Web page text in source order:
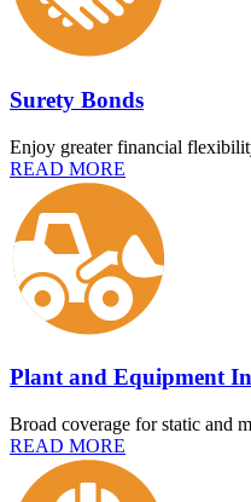
Surety Bonds
Enjoy greater financial
READ MORE
Plant and Equipment
Broad coverage for static and
READ MORE